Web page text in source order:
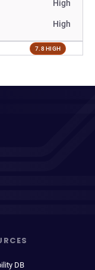
High
High
7.8 HIGH
DB